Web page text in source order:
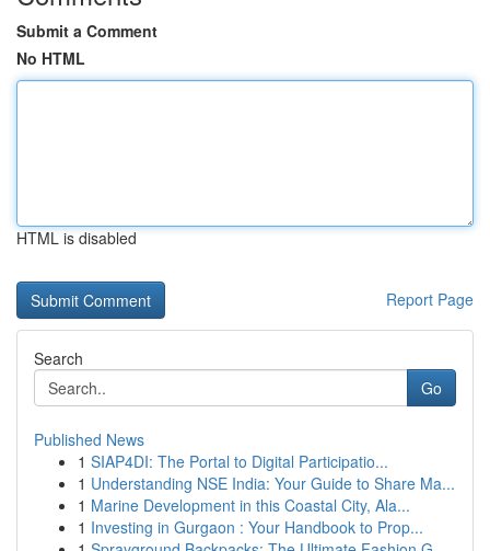
Submit a Comment
No HTML
HTML is disabled
Report Page
Search
Go
Published News
1 SIAP4DI: The Portal to Digital Participatio...
1 Understanding NSE India: Your Guide to Share Ma...
1 Marine Development in this Coastal City, Ala...
1 Investing in Gurgaon : Your Handbook to Prop...